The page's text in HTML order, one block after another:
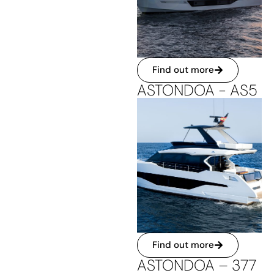
Find out more
ASTONDOA - AS5
Find out more
ASTONDOA – 377